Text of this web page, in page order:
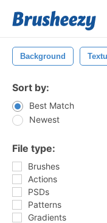
Background
Sort by:
Best Match
Newest
File type:
Brushes
Actions
PSDs
Patterns
Gradients